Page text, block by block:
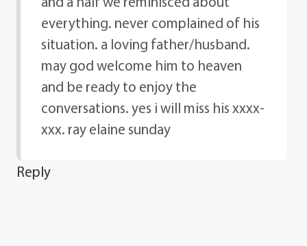
everything. never complained of his
situation. a loving father/husband.
may god welcome him to heaven
and be ready to enjoy the
conversations. yes i will miss his xxxx-
xxx. ray elaine sunday
Reply